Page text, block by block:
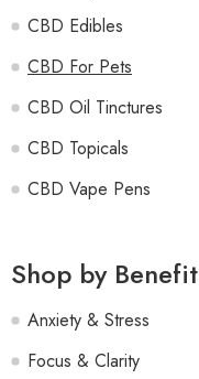
CBD Edibles
CBD For Pets
CBD Oil Tinctures
CBD Topicals
CBD Vape Pens
Shop by Benefit
Anxiety & Stress
Focus & Clarity